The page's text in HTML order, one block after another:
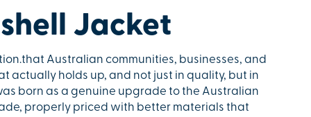
Jacket
Australian communities, businesses, and
actually holds up, and not just in quality, but in
born as a genuine upgrade to the Australian
properly priced with better materials that